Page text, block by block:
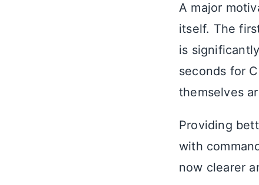
A major
itself. The
is
seconds for
themselves
Providing
with
now clearer